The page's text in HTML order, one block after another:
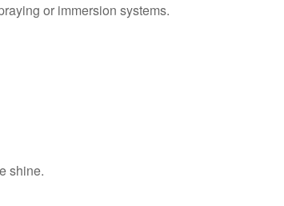
or immersion systems.
shine.